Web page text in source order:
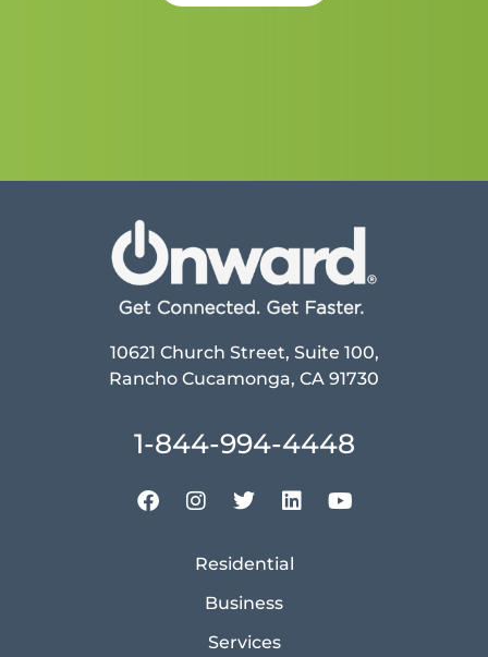
10621 Church Street, Suite 100,
Rancho Cucamonga, CA 91730
1-844-994-4448
Residential
Business
Services